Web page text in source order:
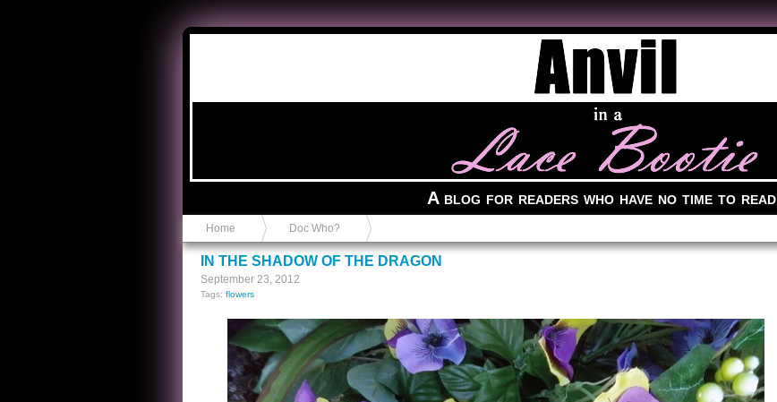
A blog for readers who have no time to read
Home Doc Who?
IN THE SHADOW OF THE DRAGON
September 23, 2012
Tags: flowers